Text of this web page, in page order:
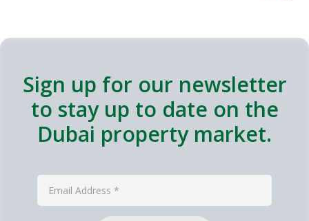
Sign up for our newsletter
to stay up to date on the
Dubai property market.